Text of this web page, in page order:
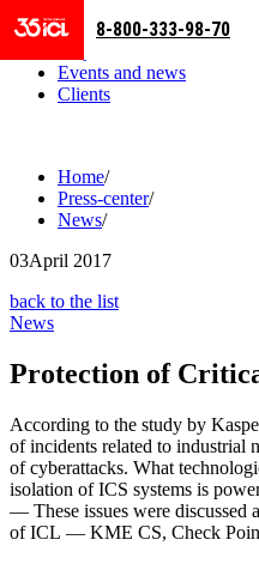
Business areas
Events and news
Clients
8-800-333-98-70
Home/
Press-center/
News/
03April 2017
back to the list
News
Protection of
According to the study by
of incidents related to industrial
of cyberattacks. What
isolation of ICS systems is
— These issues were discussed
of ICL — KME CS, Check